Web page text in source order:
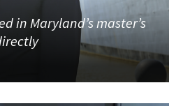
in Maryland’s master’s